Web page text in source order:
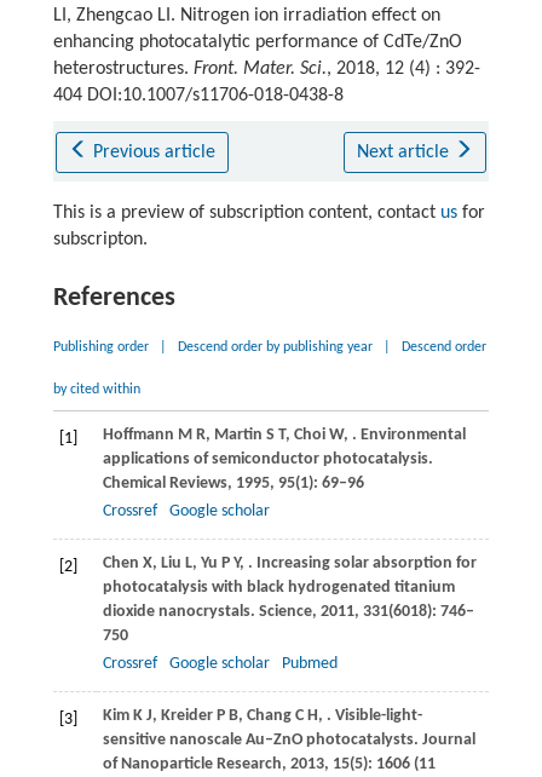
LI, Zhengcao LI. Nitrogen ion irradiation effect on
enhancing photocatalytic performance of CdTe/ZnO
heterostructures. Front. Mater. Sci., 2018, 12 (4) : 392-
404 DOI:10.1007/s11706-018-0438-8
Previous article Next article
This is a preview of subscription content, contact usfor
subscripton.
References
Publishing order Descend order by publishing year Descend order
by cited within
[1] Hoffmann M R, Martin S T, Choi W, . Environmental
applications of semiconductor photocatalysis.
Chemical Reviews, 1995, 95(1): 69–96
Crossref
Google scholar
[2] Chen X, Liu L, Yu P Y, . Increasing solar absorption for
photocatalysis with black hydrogenated titanium
dioxide nanocrystals. Science, 2011, 331(6018): 746–
750
Crossref
Google scholar Pubmed
[3] KimK J, Kreider P B, Chang C H , . Visible-light-
sensitive nanoscale Au–ZnO photocatalysts. Journal
of Nanoparticle Research, 2013, 15(5): 1606 (11